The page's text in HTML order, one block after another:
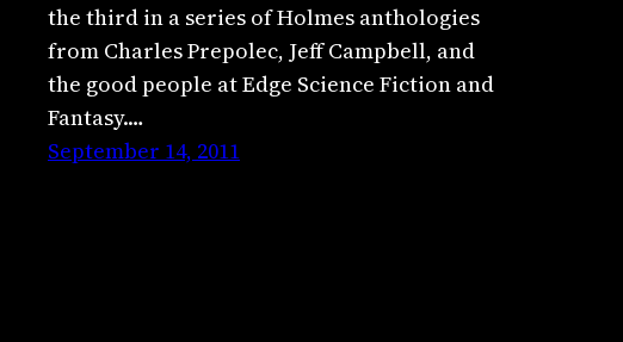
the third in a series of Holmes anthologies
from Charles Prepolec, Jeff Campbell, and
the good people at Edge Science Fiction and
Fantasy.…
September 14, 2011